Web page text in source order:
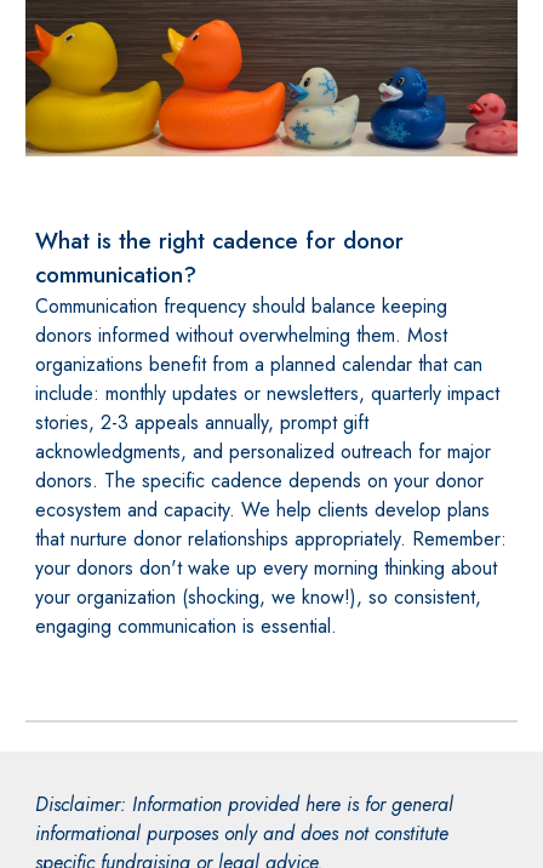
What is the right cadence for donor
communication?
Communication frequency should balance keeping
donors informed without overwhelming them. Most
organizations benefit from a planned calendar that can
include: monthly updates or newsletters, quarterly impact
stories, 2-3 appeals annually, prompt gift
acknowledgments, and personalized outreach for major
donors. The specific cadence depends on your donor
ecosystem and capacity. We help clients develop plans
that nurture donor relationships appropriately. Remember:
your donors don't wake up every morning thinking about
your organization (shocking, we know!), so consistent,
engaging communication is essential.
Disclaimer: Information provided here is for general
informational purposes only and does not constitute